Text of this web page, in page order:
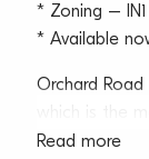
* Zoning –
* Available
Orchard
Northern
Read more